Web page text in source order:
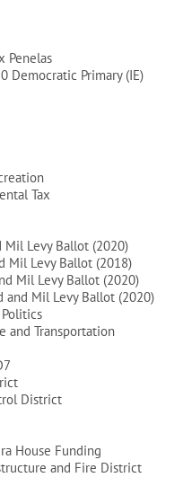
Penelas
Democratic Primary (IE)
Tax
Mil Levy Ballot (2020)
Mil Levy Ballot (2018)
Mil Levy Ballot (2020)
and Mil Levy Ballot (2020)
and Transportation
District
House Funding
and Fire District